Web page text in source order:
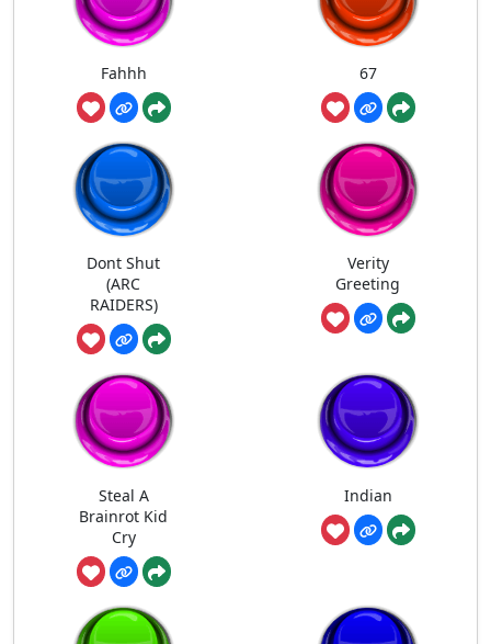
Fahhh 67
Dont Shut
(ARC
RAIDERS)
Verity
Greeting
Steal A
Brainrot Kid
Cry
Indian